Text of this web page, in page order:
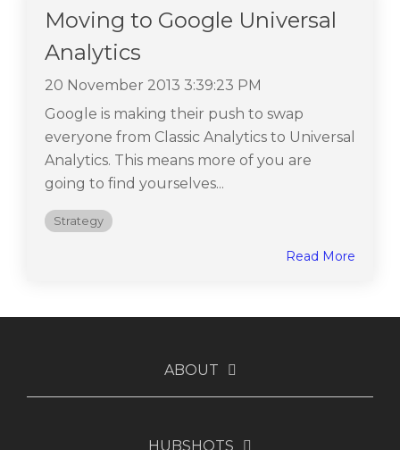
Moving to Google Universal
Analytics
20 November 2013 3:39:23 PM
Google is making their push to swap
everyone from Classic Analytics to Universal
Analytics. This means more of you are
going to find yourselves...
Strategy
Read More
ABOUT
HUBSHOTS